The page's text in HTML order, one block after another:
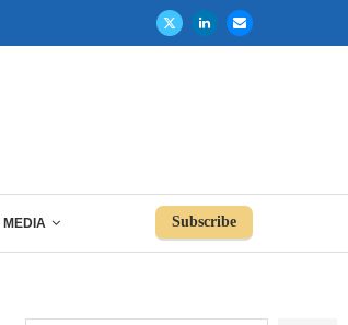
MEDIA Subscribe